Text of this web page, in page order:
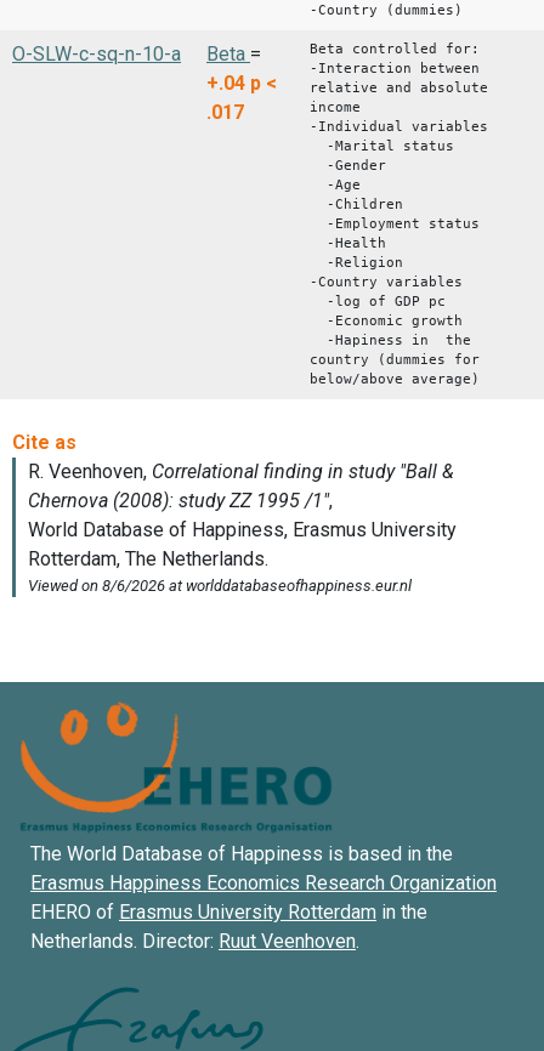
-Country (dummies)
O-SLW-c-sq-n-10-a Beta =
+.04 p <
.017
Beta controlled for:
-Interaction between
relative and absolute
income
-Individual variables
-Marital status
-Gender
-Age
-Children
-Employment status
-Health
-Religion
-Country variables
-log of GDP pc
-Economic growth
-Hapiness in the
country (dummies for
below/above average)
The World Database of Happiness is based in the
Erasmus Happiness Economics Research Organization
EHERO of Erasmus University Rotterdam in the
Netherlands. Director: Ruut Veenhoven.